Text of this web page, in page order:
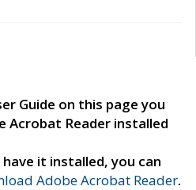
Guide on this page you
Acrobat Reader installed
it installed, you can
Adobe Acrobat Reader.